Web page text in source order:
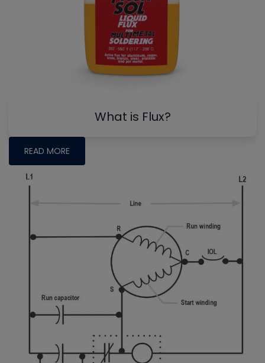
What is Flux?
READ MORE